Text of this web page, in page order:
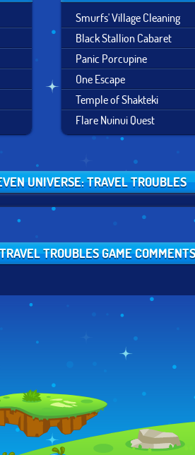
Smurfs' Village Cleaning
Black Stallion Cabaret
Panic Porcupine
One Escape
Temple of Shakteki
Flare Nuinui Quest
UNIVERSE: TRAVEL TROUBLES
TROUBLES GAME COMMENTS